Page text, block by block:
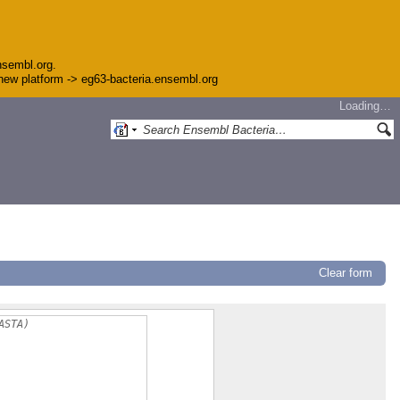
platform -> eg63-bacteria.ensembl.org
Loading…
Clear form